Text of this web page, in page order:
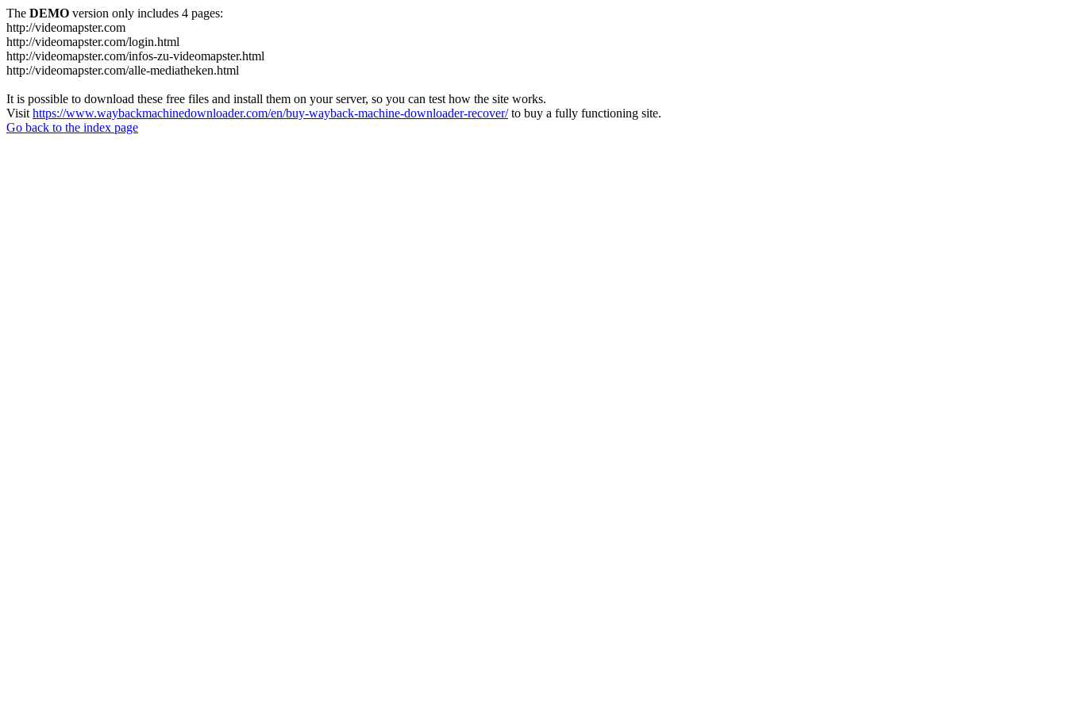
The DEMO version only includes 4 pages:
http://videomapster.com
http://videomapster.com/login.html
http://videomapster.com/infos-zu-videomapster.html
http://videomapster.com/alle-mediatheken.html
It is possible to download these free files and install them on your server, so you can test how the site works.
Visit https://www.waybackmachinedownloader.com/en/buy-wayback-machine-downloader-recover/to buy a fully functioning site.
Go back to the index page